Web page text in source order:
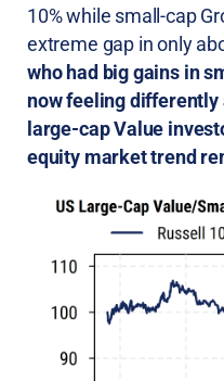
10% while small-cap
extreme gap in only
who had big gains in
now feeling
large-cap Value
equity market trend